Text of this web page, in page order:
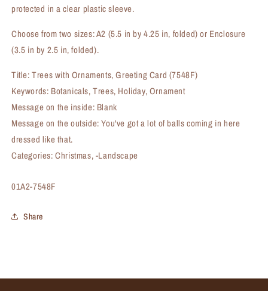
protected in a clear plastic sleeve.
Choose from two sizes: A2 (5.5 in by 4.25 in, folded) or Enclosure
(3.5 in by 2.5 in, folded).
Title: Trees with Ornaments, Greeting Card (7548F)
Keywords: Botanicals, Trees, Holiday, Ornament
Message on the inside: Blank
Message on the outside: You've got a lot of balls coming in here
dressed like that.
Categories: Christmas, -Landscape
SKU:
01A2-7548F
Share